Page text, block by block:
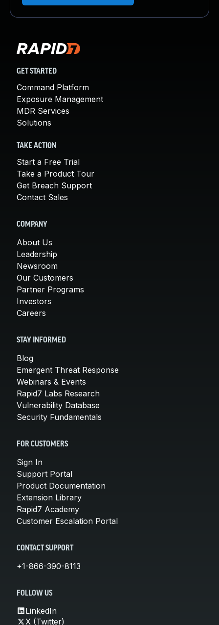
GET STARTED
Command Platform
Exposure Management
MDR Services
Solutions
TAKE ACTION
Start a Free Trial
Take a Product Tour
Get Breach Support
Contact Sales
COMPANY
About Us
Leadership
Newsroom
Our Customers
Partner Programs
Investors
Careers
STAY INFORMED
Blog
Emergent Threat Response
Webinars & Events
Rapid7 Labs Research
Vulnerability Database
Security Fundamentals
FOR CUSTOMERS
Sign In
Support Portal
Product Documentation
Extension Library
Rapid7 Academy
Customer Escalation Portal
CONTACT SUPPORT
+1-866-390-8113
FOLLOW US
LinkedIn
X (Twitter)